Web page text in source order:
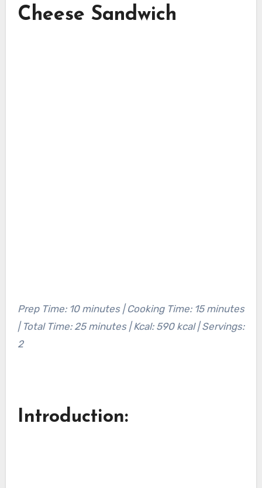
Cheese Sandwich
Prep Time: 10 minutes | Cooking Time: 15 minutes
| Total Time: 25 minutes | Kcal: 590 kcal | Servings:
2
Introduction: